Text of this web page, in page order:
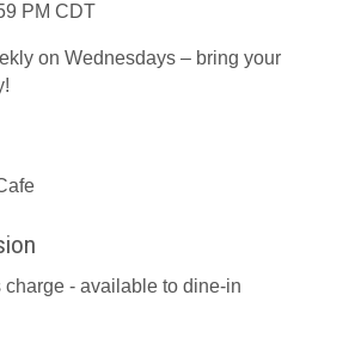
PM CDT
on Wednesdays – bring your
charge - available to dine-in